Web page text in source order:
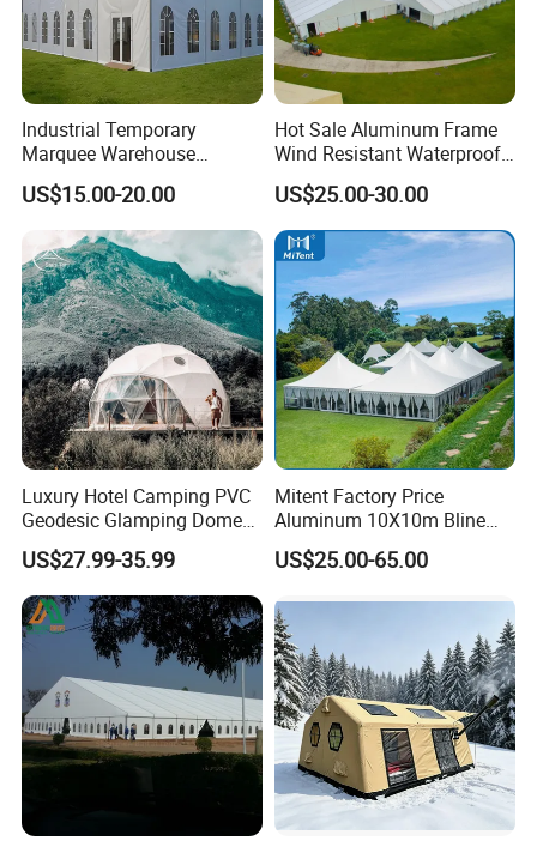
Industrial Temporary
Marquee Warehouse
Storage Tent for Temporary
Workshop
US$15.00-20.00
Hot Sale Aluminum Frame
Wind Resistant Waterproof
PVC Outdoor Tents for
Wedding Party Event
US$25.00-30.00
Luxury Hotel Camping PVC
Geodesic Glamping Dome
Tent
US$27.99-35.99
Mitent Factory Price
Aluminum 10X10m Bline
Pagoda Wedding Party
Marquee Tents for Outdoor
US$25.00-65.00